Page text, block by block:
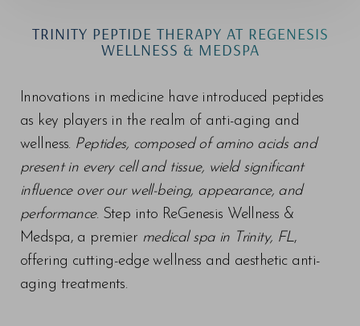
TRINITY PEPTIDE THERAPY AT REGENESIS
WELLNESS & MEDSPA
Innovations in medicine have introduced peptides
as key players in the realm of anti-aging and
wellness. Peptides, composed of amino acids and
present in every cell and tissue, wield significant
influence over our well-being, appearance, and
performance. Step into ReGenesis Wellness &
Medspa, a premier medical spa in Trinity, FL,
offering cutting-edge wellness and aesthetic anti-
aging treatments.